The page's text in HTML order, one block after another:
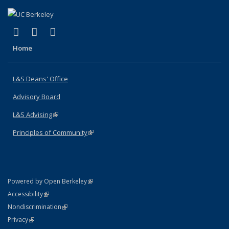
X (formerly Twitter)
(link is external)
LinkedIn
(link is external)
Home
L&S Deans' Office
Advisory Board
L&S Advising(link is external)
Principles of Community(link is external)
Powered by Open Berkeley(link is external)
AccessibilityStatement
(link is external)
NondiscriminationPolicy Statement
(link is external)
PrivacyStatement
(link is external)